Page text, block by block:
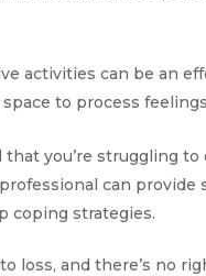
activities can be an
to process
you’re struggling
can
coping strategies.
loss, and there’s no